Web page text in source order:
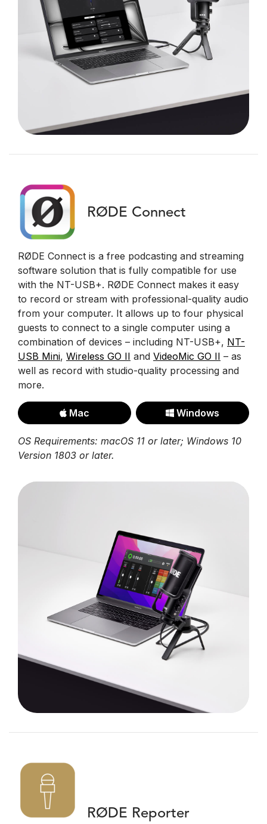
RØDE Connect
RØDE Connect is a free podcasting and streaming
software solution that is fully compatible for use
with the NT-USB+. RØDE Connect makes it easy
to record or stream with professional-quality audio
from your computer. It allows up to four physical
guests to connect to a single computer using a
combination of devices – including NT-USB+, NT-
USB Mini, Wireless GO II and VideoMic GO II – as
well as record with studio-quality processing and
more.
Mac Windows
OS Requirements: macOS 11 or later; Windows 10
Version 1803 or later.
RØDE Reporter